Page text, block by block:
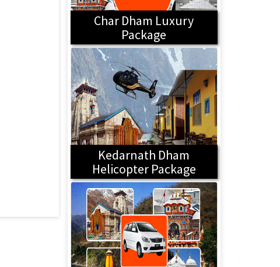
Char Dham Luxury
Package
Kedarnath Dham
Helicopter Package